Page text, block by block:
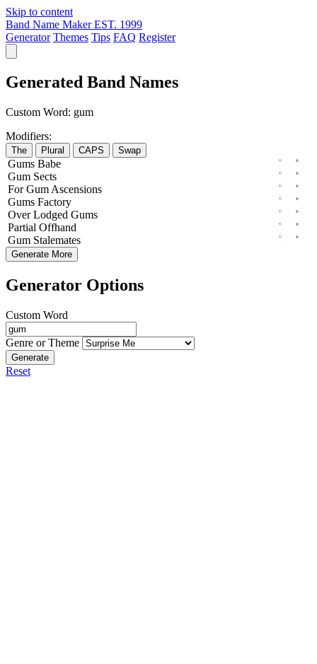
Skip to content
Band Name Maker EST. 1999
Generator Themes Tips FAQ Register
Generated Band Names
Custom Word: gum
Modifiers:
The Plural CAPS Swap
Gums Babe
Gum Sects
For Gum Ascensions
Gums Factory
Over Lodged Gums
Partial Offhand
Gum Stalemates
Generate More
Generator Options
Custom Word
Genre or Theme
Generate
Reset